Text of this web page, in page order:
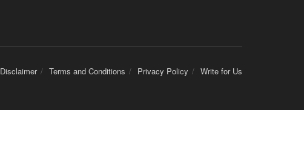
Disclaimer Terms and Conditions Privacy Policy Write for Us